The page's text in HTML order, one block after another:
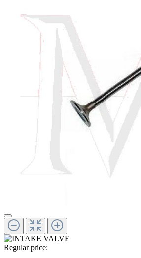
Regular price: